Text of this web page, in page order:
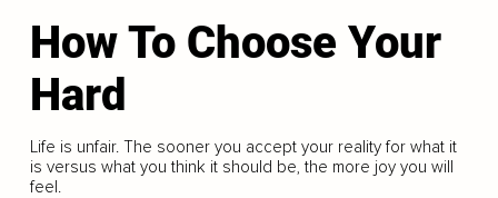
How To Choose Your
Hard
Life is unfair. The sooner you accept your reality for what it
is versus what you think it should be, the more joy you will
feel.